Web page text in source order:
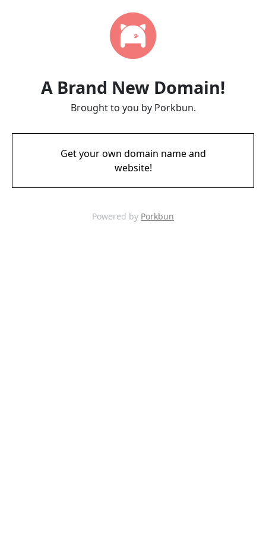
A Brand New Domain!
Brought to you by Porkbun.
Get your own domain name and
website!
Powered by Porkbun